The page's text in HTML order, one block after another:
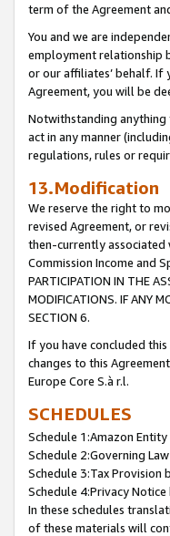
term of the Agreement
You and we are
employment relationship
or our affiliates’ behalf.
Agreement, you will be
Notwithstanding
act in any manner
regulations, rules or
13.Modification
We reserve the right to
revised Agreement, or
then-currently associated
Commission Income and
PARTICIPATION IN THE
MODIFICATIONS. IF ANY
SECTION 6.
If you have concluded this
changes to this
Europe Core S.à r.l.
SCHEDULES
Schedule 1:Amazon
Schedule 2:Governing
Schedule 3:Tax Provision
Schedule 4:Privacy
In these schedules
of these materials will